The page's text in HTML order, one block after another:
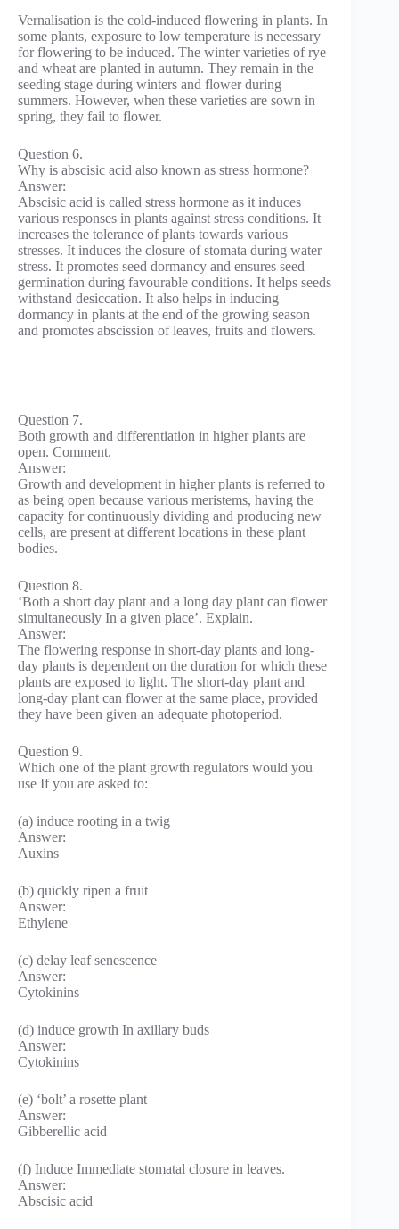
Vernalisation is the cold-induced flowering in plants. In
some plants, exposure to low temperature is necessary
for flowering to be induced. The winter varieties of rye
and wheat are planted in autumn. They remain in the
seeding stage during winters and flower during
summers. However, when these varieties are sown in
spring, they fail to flower.
Question 6.
Why is abscisic acid also known as stress hormone?
Answer:
Abscisic acid is called stress hormone as it induces
various responses in plants against stress conditions. It
increases the tolerance of plants towards various
stresses. It induces the closure of stomata during water
stress. It promotes seed dormancy and ensures seed
germination during favourable conditions. It helps seeds
withstand desiccation. It also helps in inducing
dormancy in plants at the end of the growing season
and promotes abscission of leaves, fruits and flowers.
Question 7.
Both growth and differentiation in higher plants are
open. Comment.
Answer:
Growth and development in higher plants is referred to
as being open because various meristems, having the
capacity for continuously dividing and producing new
cells, are present at different locations in these plant
bodies.
Question 8.
‘Both a short day plant and a long day plant can flower
simultaneously In a given place’. Explain.
Answer:
The flowering response in short-day plants and long-
day plants is dependent on the duration for which these
plants are exposed to light. The short-day plant and
long-day plant can flower at the same place, provided
they have been given an adequate photoperiod.
Question 9.
Which one of the plant growth regulators would you
use If you are asked to:
(a) induce rooting in a twig
Answer:
Auxins
(b) quickly ripen a fruit
Answer:
Ethylene
(c) delay leaf senescence
Answer:
Cytokinins
(d) induce growth In axillary buds
Answer:
Cytokinins
(e) ‘bolt’ a rosette plant
Answer:
Gibberellic acid
(f) Induce Immediate stomatal closure in leaves.
Answer:
Abscisic acid